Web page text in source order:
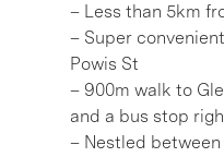
– Less than 5km
– Super
Powis St
– 900m walk to
and a bus stop
– Nestled